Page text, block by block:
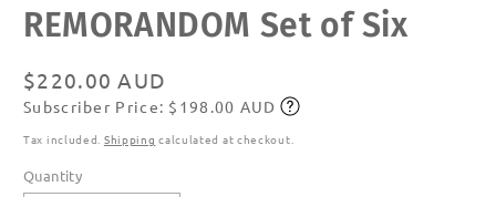
media
REMORANDOM Set of Six
Regular
price
$220.00 AUD
Subscribe
Subscriber Price: $198.00 AUD
Tax included. Shipping calculated at checkout.
Quantity